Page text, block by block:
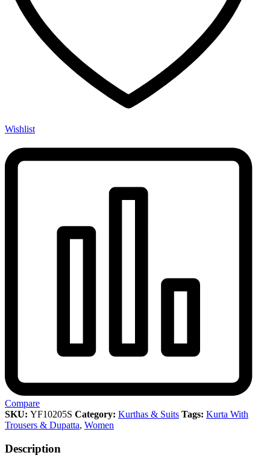
Wishlist
Compare
SKU: YF10205S Category: Kurthas & Suits Tags: Kurta With
Trousers & Dupatta, Women
Description